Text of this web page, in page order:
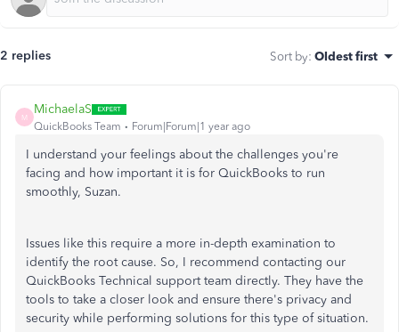
2 replies Sort by: Oldest first
M
MichaelaS
QuickBooks Team Forum|Forum|1 year ago
I understand your feelings about the challenges you're
facing and how important it is for QuickBooks to run
smoothly, Suzan.
Issues like this require a more in-depth examination to
identify the root cause. So, I recommend contacting our
QuickBooks Technical support team directly. They have the
tools to take a closer look and ensure there's privacy and
security while performing solutions for this type of situation.